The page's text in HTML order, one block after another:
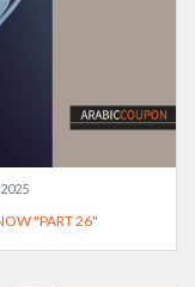
"PART 26"